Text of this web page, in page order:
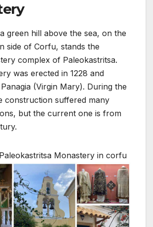
green hill above the sea, on the
side of Corfu, stands the
complex of Paleokastritsa.
was erected in 1228 and
(Virgin Mary). During the
construction suffered many
but the current one is from